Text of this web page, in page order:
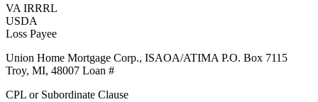
VA IRRRL
USDA
Loss Payee
Union Home Mortgage Corp., ISAOA/ATIMA P.O. Box 7115
Troy, MI, 48007 Loan #
CPL or Subordinate Clause